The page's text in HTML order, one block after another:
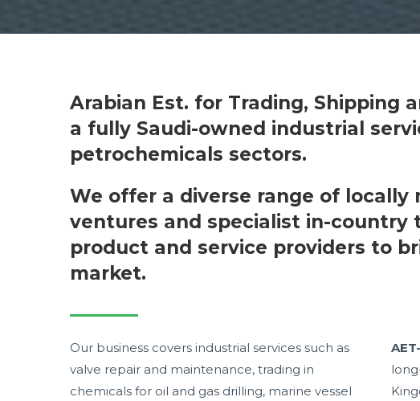
Arabian Est. for Trading, Shipping
a fully Saudi-owned industrial
petrochemicals sectors.
We offer a diverse range of
ventures and specialist in-country
product and service providers to
market.
Our business covers industrial services such as
valve repair and maintenance, trading in
chemicals for oil and gas drilling, marine vessel